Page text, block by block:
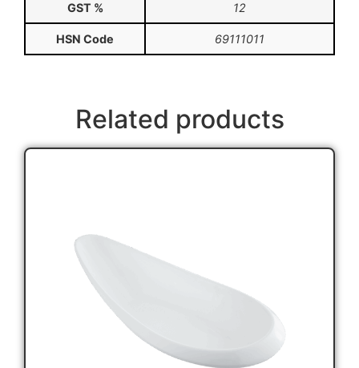
GST % 12
HSN Code 69111011
Related products